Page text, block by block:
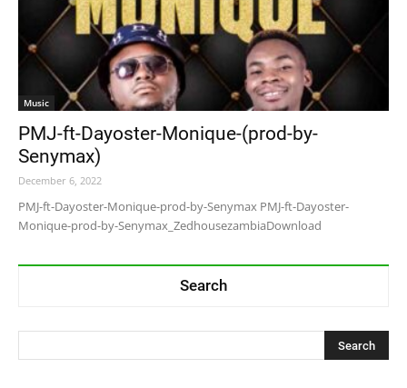
Music
PMJ-ft-Dayoster-Monique-(prod-by-
Senymax)
December 6, 2022
PMJ-ft-Dayoster-Monique-prod-by-Senymax PMJ-ft-Dayoster-
Monique-prod-by-Senymax_ZedhousezambiaDownload
Search